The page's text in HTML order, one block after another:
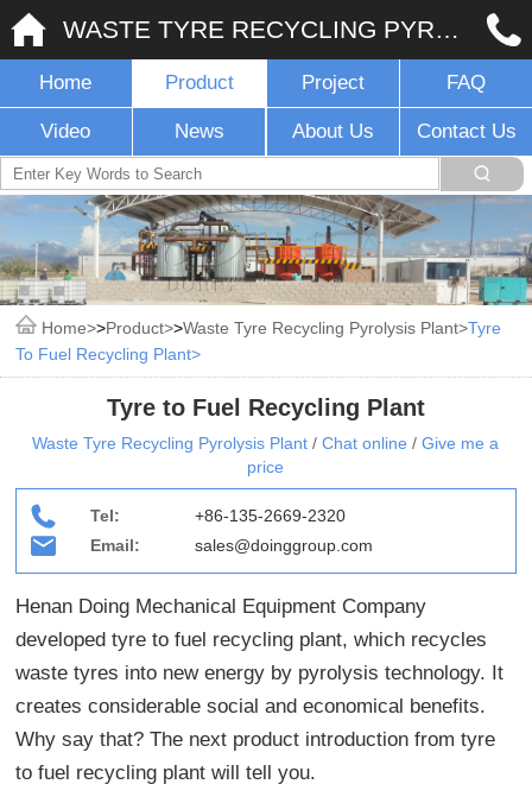
WASTE TYRE RECYCLING PYROLYSIS PLANT
Home Product Project FAQ
Video News About Us Contact Us
Home >Product >Waste Tyre Recycling Pyrolysis Plant Tyre
To Fuel Recycling Plant
Tyre to Fuel Recycling Plant
Waste Tyre Recycling Pyrolysis Plant / Chat online / Give me a
price
Tel:
+86-135-2669-2320
Email:
sales@doinggroup.com
Henan Doing Mechanical Equipment Company
developed tyre to fuel recycling plant, which recycles
waste tyres into new energy by pyrolysis technology. It
creates considerable social and economical benefits.
Why say that? The next product introduction from tyre
to fuel recycling plant will tell you.